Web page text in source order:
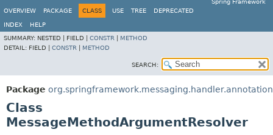
Spring Framework
OVERVIEW
PACKAGE CLASS USE TREE DEPRECATED
INDEX
HELP
SUMMARY: NESTED | FIELD | CONSTR
METHOD
DETAIL: FIELD | CONSTR METHOD
SEARCH:
Package
Class
MessageMethodArgumentResolver